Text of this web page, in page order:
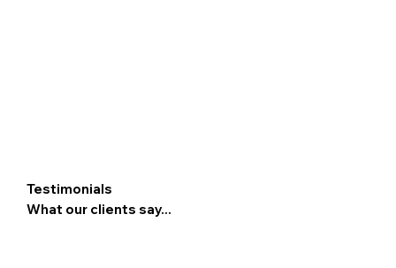
Testimonials
What our clients say...